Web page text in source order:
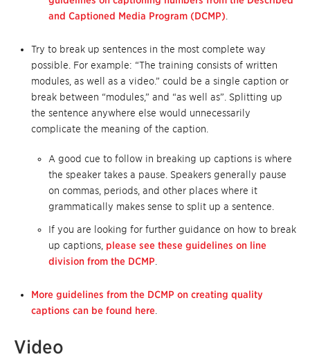
and Captioned Media Program (DCMP)
Try to break up sentences in the most complete way
possible. For example: “The training consists of written
modules, as well as a video.” could be a single caption or
break between “modules,” and “as well as”. Splitting up
the sentence anywhere else would unnecessarily
complicate the meaning of the caption.
A good cue to follow in breaking up captions is where
the speaker takes a pause. Speakers generally pause
on commas, periods, and other places where it
grammatically makes sense to split up a sentence.
If you are looking for further guidance on how to break
up captions, please see these guidelines on line
division from the DCMP
More guidelines from the DCMP on creating quality
captions can be found here
Video